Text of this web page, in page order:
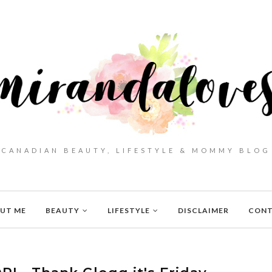
CANADIAN BEAUTY, LIFESTYLE & MOMMY BLOG
ME BEAUTY LIFESTYLE DISCLAIMER